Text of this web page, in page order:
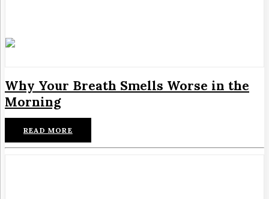
Why Your Breath Smells Worse in the
Morning
READ MORE